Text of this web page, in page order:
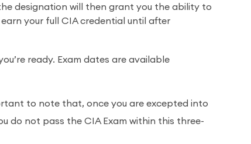
designation will then grant you the ability to
your full CIA credential until after
ready. Exam dates are available
to note that, once you are excepted into
do not pass the CIA Exam within this three-